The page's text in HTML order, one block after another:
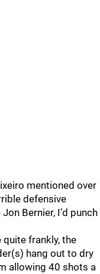
mentioned over
defensive
Bernier, I’d punch
frankly, the
hang out to dry
allowing 40 shots a